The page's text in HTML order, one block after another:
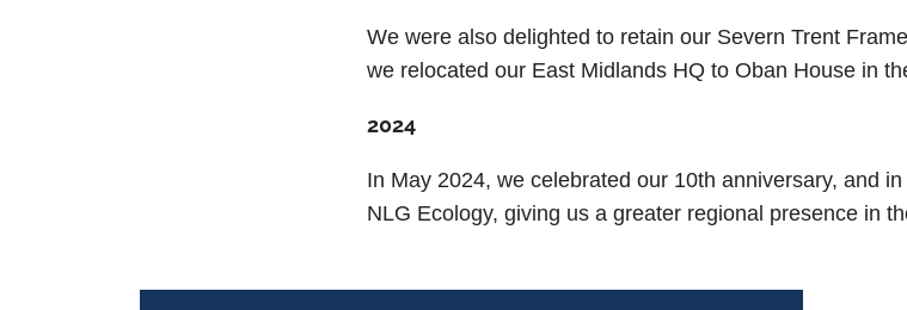
We were also delighted to retain our Severn Trent
we relocated our East Midlands HQ to Oban House in
2024
In May 2024, we celebrated our 10th anniversary, and
NLG Ecology, giving us a greater regional presence in